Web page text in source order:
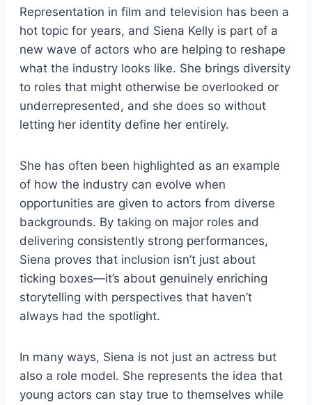
Representation in film and television has been a
hot topic for years, and Siena Kelly is part of a
new wave of actors who are helping to reshape
what the industry looks like. She brings diversity
to roles that might otherwise be overlooked or
underrepresented, and she does so without
letting her identity define her entirely.
She has often been highlighted as an example
of how the industry can evolve when
opportunities are given to actors from diverse
backgrounds. By taking on major roles and
delivering consistently strong performances,
Siena proves that inclusion isn’t just about
ticking boxes—it’s about genuinely enriching
storytelling with perspectives that haven’t
always had the spotlight.
In many ways, Siena is not just an actress but
also a role model. She represents the idea that
young actors can stay true to themselves while